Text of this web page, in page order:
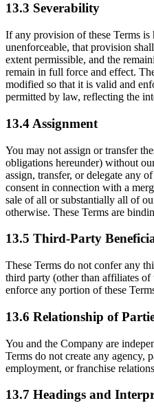
13.3 Severability
If any provision of these Terms
unenforceable, that provision
extent permissible, and the
remain in full force and effect.
modified so that it is valid and
permitted by law, reflecting the
13.4 Assignment
You may not assign or transfer
obligations hereunder) without
assign, transfer, or delegate any
consent in connection with a
sale of all or substantially all of
otherwise. These Terms are
13.5 Third-Party
These Terms do not confer any
third party (other than affiliates
enforce any portion of these
13.6 Relationship of
You and the Company are
Terms do not create any agency,
employment, or franchise
13.7 Headings and